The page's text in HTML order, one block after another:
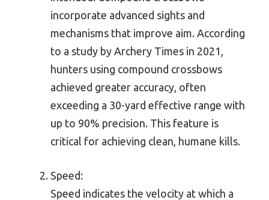
incorporate advanced sights and
mechanisms that improve aim. According
to a study by Archery Times in 2021,
hunters using compound crossbows
achieved greater accuracy, often
exceeding a 30-yard effective range with
up to 90% precision. This feature is
critical for achieving clean, humane kills.
Speed:
Speed indicates the velocity at which a